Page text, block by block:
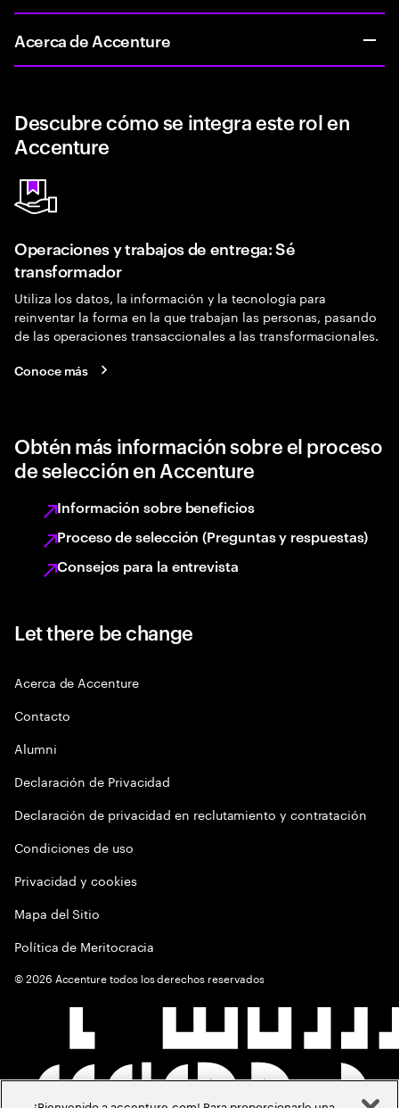
Acerca de Accenture
Descubre cómo se integra este rol en
Accenture
Operaciones y trabajos de entrega: Sé
transformador
Utiliza los datos, la información y la tecnología para
reinventar la forma en la que trabajan las personas, pasando
de las operaciones transaccionales a las transformacionales.
Conoce más
Obtén más información sobre el proceso
de selección en Accenture
Información sobre beneficios
Proceso de selección (Preguntas y respuestas)
Consejos para la entrevista
Let there be change
Acerca de Accenture
Contacto
Alumni
Declaración de Privacidad
Declaración de privacidad en reclutamiento y contratación
Condiciones de uso
Privacidad y cookies
Mapa del Sitio
Política de Meritocracia
©2026 Accenture todos los derechos reservados